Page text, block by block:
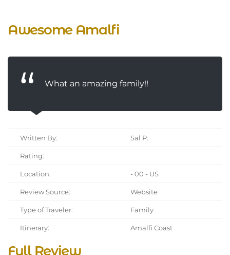
Awesome Amalfi
What an amazing family!!
Written By: Sal P.
Rating:
Location: - 00 - US
Review Source: Website
Type of Traveler: Family
Itinerary: Amalfi Coast
Full Review